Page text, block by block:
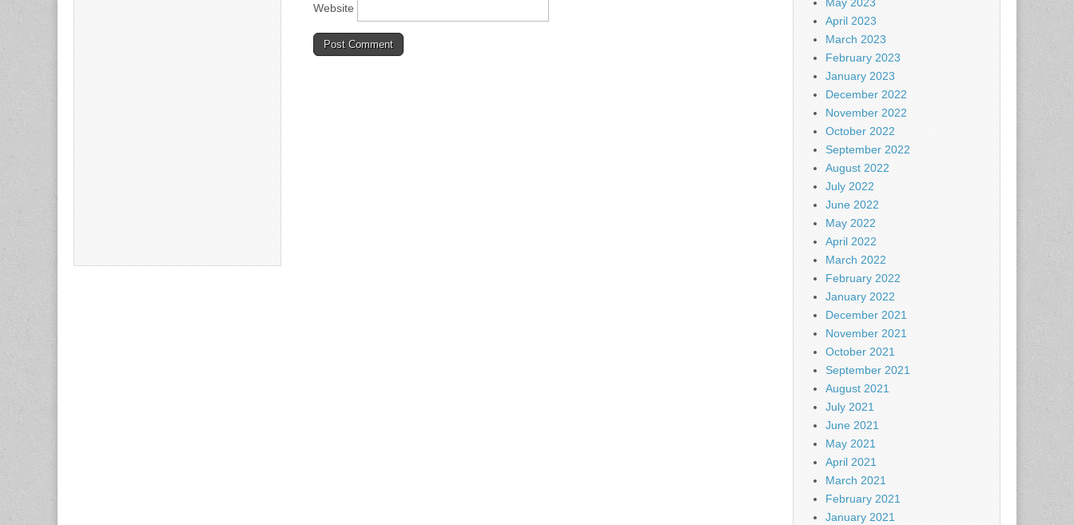
Website
April 2023
March 2023
February 2023
January 2023
December 2022
November 2022
October 2022
September 2022
August 2022
July 2022
June 2022
May 2022
April 2022
March 2022
February 2022
January 2022
December 2021
November 2021
October 2021
September 2021
August 2021
July 2021
June 2021
May 2021
April 2021
March 2021
February 2021
January 2021